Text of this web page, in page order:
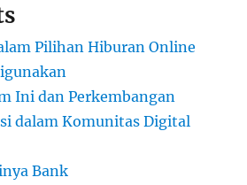
Pilihan Hiburan Online
Ini dan Perkembangan
dalam Komunitas Digital
Bank